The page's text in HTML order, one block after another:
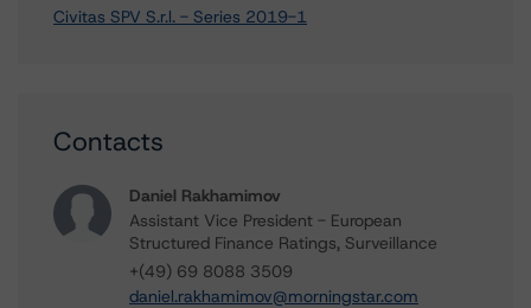
Civitas SPV S.r.l. - Series 2019-1
Contacts
Daniel Rakhamimov
Assistant Vice President - European
Structured Finance Ratings, Surveillance
+(49) 69 8088 3509
daniel.rakhamimov@morningstar.com